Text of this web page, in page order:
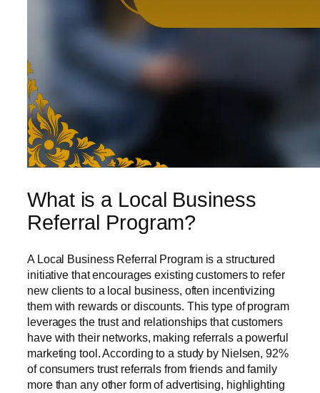
What is a Local Business
Referral Program?
A Local Business Referral Program is a structured
initiative that encourages existing customers to refer
new clients to a local business, often incentivizing
them with rewards or discounts. This type of program
leverages the trust and relationships that customers
have with their networks, making referrals a powerful
marketing tool. According to a study by Nielsen, 92%
of consumers trust referrals from friends and family
more than any other form of advertising, highlighting